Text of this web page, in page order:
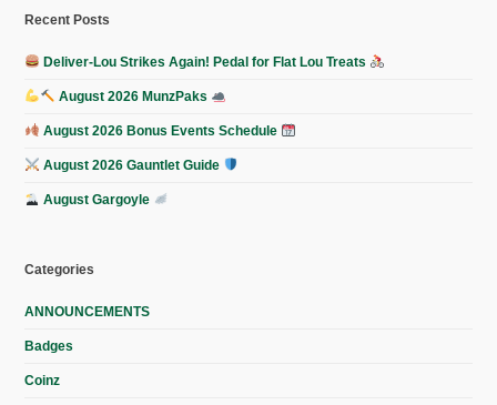
Recent Posts
Deliver-Lou Strikes Again! Pedal for Flat Lou Treats
August 2026 MunzPaks
August 2026 Bonus Events Schedule
August 2026 Gauntlet Guide
August Gargoyle
Categories
ANNOUNCEMENTS
Badges
Coinz